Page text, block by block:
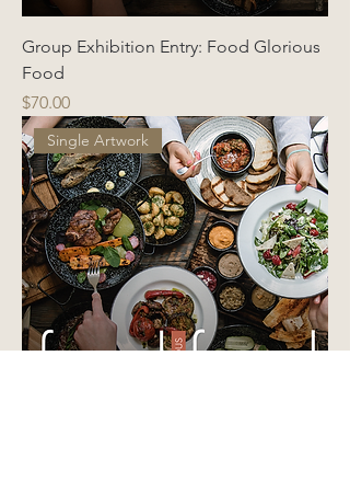
Group Exhibition Entry: Food Glorious
Food
Price
$70.00
Single Artwork